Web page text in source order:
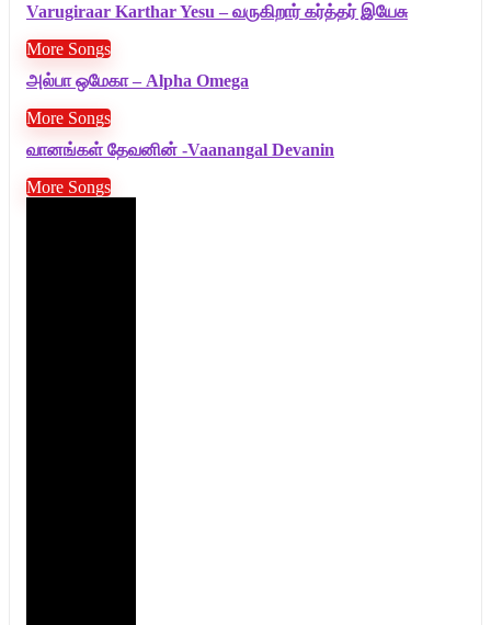
Varugiraar Karthar Yesu – வருகிறார் கர்த்தர் இயேசு
More Songs
அல்பா ஒமேகா – Alpha Omega
More Songs
வானங்கள் தேவனின் -Vaanangal Devanin
More Songs